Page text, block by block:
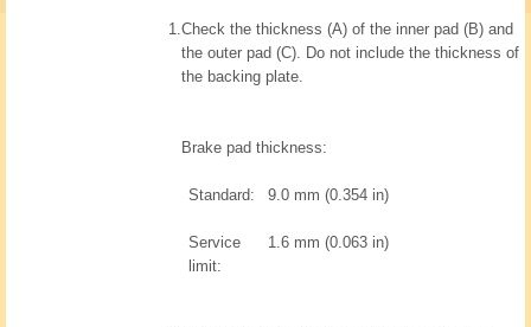
1.Check the thickness (A) of the inner pad (B) and
the outer pad (C). Do not include the thickness of
the backing plate.
Brake pad thickness:
Standard: 9.0 mm (0.354 in)
Service
limit:
1.6 mm (0.063 in)